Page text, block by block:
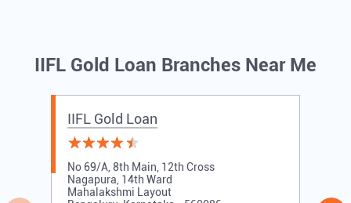
IIFL Gold Loan Branches Near Me
IIFL Gold Loan
No 69/A, 8th Main, 12th Cross
Nagapura, 14th Ward
Mahalakshmi Layout